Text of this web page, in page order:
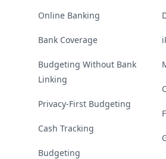
Online Banking
Bank Coverage
Budgeting Without Bank
Linking
Privacy-First Budgeting
Cash Tracking
Budgeting